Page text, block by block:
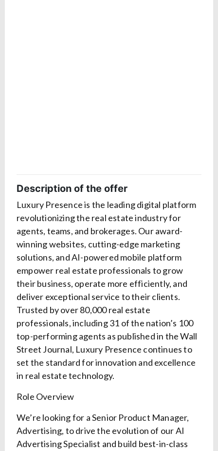
Description of the offer
Luxury Presence is the leading digital platform
revolutionizing the real estate industry for
agents, teams, and brokerages. Our award-
winning websites, cutting-edge marketing
solutions, and AI-powered mobile platform
empower real estate professionals to grow
their business, operate more efficiently, and
deliver exceptional service to their clients.
Trusted by over 80,000 real estate
professionals, including 31 of the nation’s 100
top-performing agents as published in the Wall
Street Journal, Luxury Presence continues to
set the standard for innovation and excellence
in real estate technology.
Role Overview
We’re looking for a Senior Product Manager,
Advertising, to drive the evolution of our AI
Advertising Specialist and build best-in-class